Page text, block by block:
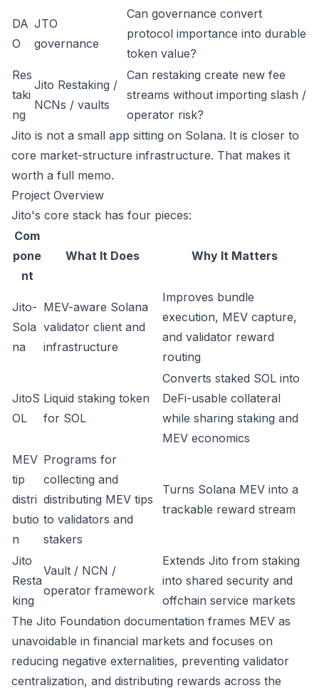
DA
O
JTO
governance
Can governance convert
protocol importance into durable
token value?
Res
taki
ng
Jito Restaking /
NCNs / vaults
Can restaking create new fee
streams without importing slash /
operator risk?
Jito is not a small app sitting on Solana. It is closer to
core market-structure infrastructure. That makes it
worth a full memo.
Project Overview
Jito's core stack has four pieces:
Com
pone
nt
What It Does Why It Matters
Jito-
Sola
na
MEV-aware Solana
validator client and
infrastructure
Improves bundle
execution, MEV capture,
and validator reward
routing
JitoS
OL
Liquid staking token
for SOL
Converts staked SOL into
DeFi-usable collateral
while sharing staking and
MEV economics
MEV
tip
distri
butio
n
Programs for
collecting and
distributing MEV tips
to validators and
stakers
Turns Solana MEV into a
trackable reward stream
Jito
Resta
king
Vault / NCN /
operator framework
Extends Jito from staking
into shared security and
offchain service markets
The Jito Foundation documentation frames MEV as
unavoidable in financial markets and focuses on
reducing negative externalities, preventing validator
centralization, and distributing rewards across the